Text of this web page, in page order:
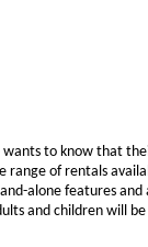
to know that
range of rentals
alone features
and children will